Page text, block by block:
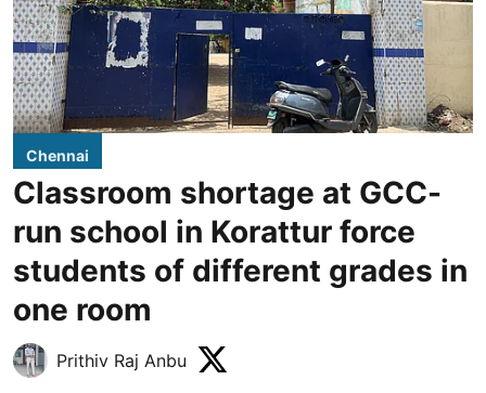
Chennai
Classroom shortage at GCC-
run school in Korattur force
students of different grades in
one room
Prithiv Raj Anbu